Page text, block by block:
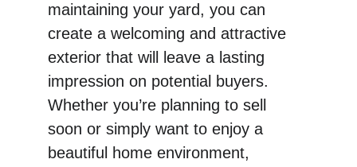
maintaining your yard, you can
create a welcoming and attractive
exterior that will leave a lasting
impression on potential buyers.
Whether you’re planning to sell
soon or simply want to enjoy a
beautiful home environment,